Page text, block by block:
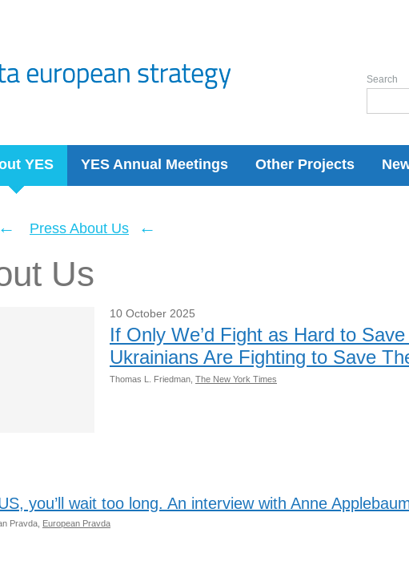
YES YES Annual Meetings Other Projects
Search
← Press About Us ←
Us
10 October 2025
If Only We’d Fight as Hard to
Ukrainians Are Fighting to Save
Thomas L. Friedman, The New York Times
you’ll wait too long. An interview with Anne
Pravda, European Pravda